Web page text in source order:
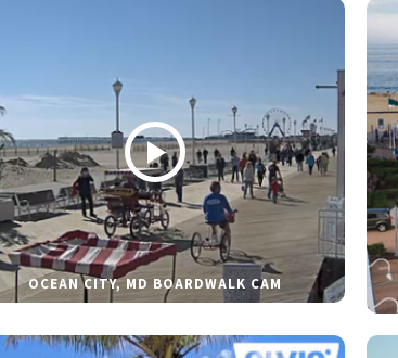
OCEAN CITY, MD BOARDWALK CAM